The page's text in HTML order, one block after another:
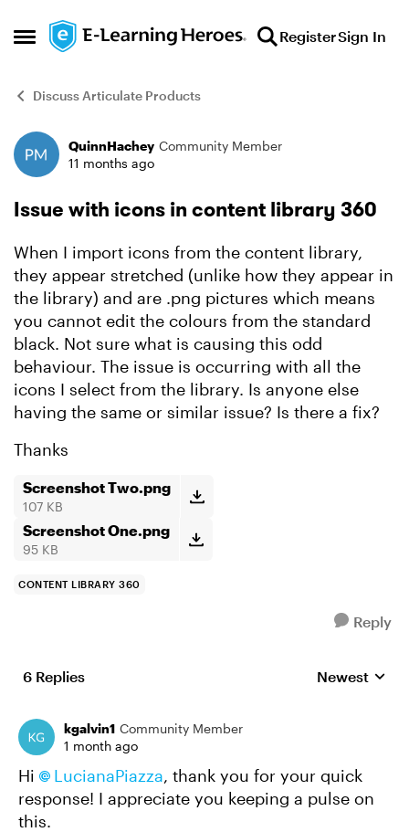
Open Side Menu
Skip to content RegisterSign In
Discuss Articulate Products
Forum Discussion
QuinnHachey Community Member
11 months ago
Issue with icons in content library 360
When I import icons from the content library,
they appear stretched (unlike how they appear in
the library) and are .png pictures which means
you cannot edit the colours from the standard
black. Not sure what is causing this odd
behaviour. The issue is occurring with all the
icons I select from the library. Is anyone else
having the same or similar issue? Is there a fix?
Thanks
Screenshot Two.png
107 KB
Screenshot One.png
95 KB
CONTENT LIBRARY 360
Reply
6 Replies Replies
Newest
kgalvin1 Community Member
1 month ago
Hi LucianaPiazza​, thank you for your quick
response! I appreciate you keeping a pulse on
this.